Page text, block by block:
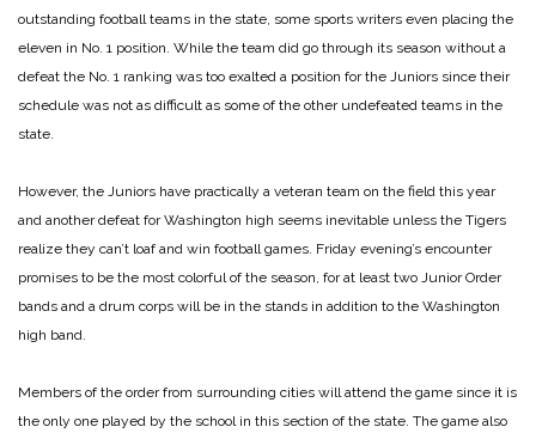
outstanding football teams in the state, some sports writers even placing the
eleven in No. 1 position. While the team did go through its season without a
defeat the No. 1 ranking was too exalted a position for the Juniors since their
schedule was not as difficult as some of the other undefeated teams in the
state.
However, the Juniors have practically a veteran team on the field this year
and another defeat for Washington high seems inevitable unless the Tigers
realize they can’t loaf and win football games. Friday evening’s encounter
promises to be the most colorful of the season, for at least two Junior Order
bands and a drum corps will be in the stands in addition to the Washington
high band.
Members of the order from surrounding cities will attend the game since it is
the only one played by the school in this section of the state. The game also